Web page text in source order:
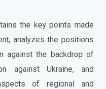
the key points made
analyzes the positions
against the backdrop of
against Ukraine, and
of regional and